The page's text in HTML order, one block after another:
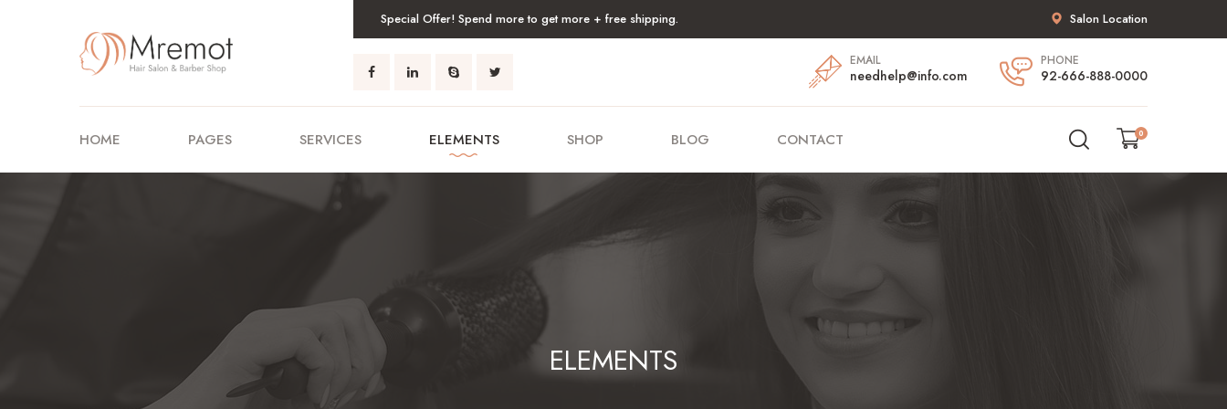
Special Offer! Spend more to get more + free shipping. Salon Location
EMAIL
needhelp@info.com
PHONE
92-666-888-0000
HOME PAGES SERVICES ELEMENTS SHOP BLOG CONTACT 0
ELEMENTS